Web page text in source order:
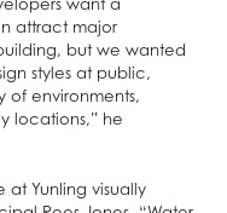
attract major
but we wanted
styles at public,
of environments,
locations,” he
at Yunling visually